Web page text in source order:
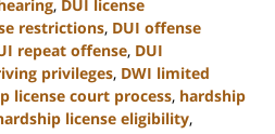
, DUI license
restrictions, DUI offense
repeat offense, DUI
privileges, DWI limited
license court process, hardship
license eligibility,